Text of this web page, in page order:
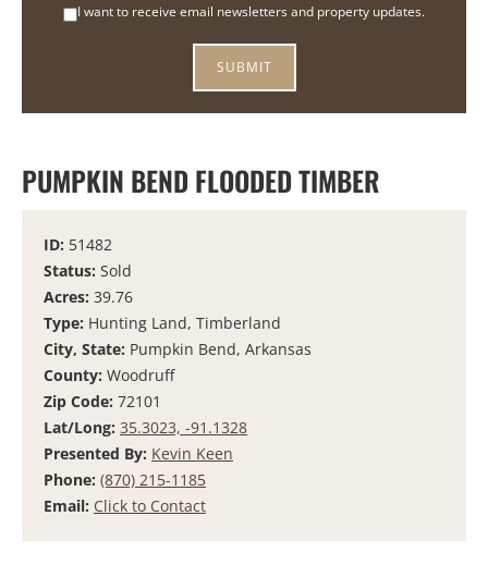
I want to receive email newsletters and property updates.
PUMPKIN BEND FLOODED TIMBER
ID: 51482
Status: Sold
Acres: 39.76
Type: Hunting Land, Timberland
City, State: Pumpkin Bend, Arkansas
County: Woodruff
Zip Code: 72101
Lat/Long: 35.3023, -91.1328
Presented By: Kevin Keen
Phone: (870) 215-1185
Email: Click to Contact